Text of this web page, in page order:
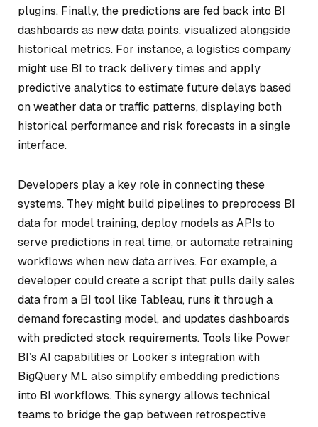
plugins. Finally, the predictions are fed back into BI
dashboards as new data points, visualized alongside
historical metrics. For instance, a logistics company
might use BI to track delivery times and apply
predictive analytics to estimate future delays based
on weather data or traffic patterns, displaying both
historical performance and risk forecasts in a single
interface.
Developers play a key role in connecting these
systems. They might build pipelines to preprocess BI
data for model training, deploy models as APIs to
serve predictions in real time, or automate retraining
workflows when new data arrives. For example, a
developer could create a script that pulls daily sales
data from a BI tool like Tableau, runs it through a
demand forecasting model, and updates dashboards
with predicted stock requirements. Tools like Power
BI’s AI capabilities or Looker’s integration with
BigQuery ML also simplify embedding predictions
into BI workflows. This synergy allows technical
teams to bridge the gap between retrospective